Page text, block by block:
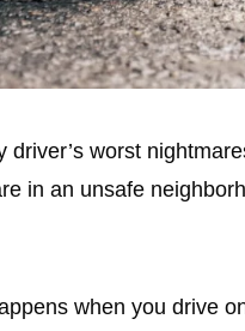
driver’s worst
in an unsafe
when you drive